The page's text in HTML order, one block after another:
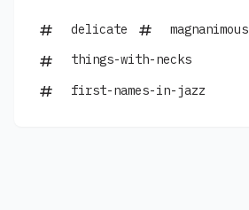
delicate
magnanimous
things-with-necks
first-names-in-jazz